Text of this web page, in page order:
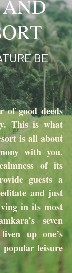
BE
of good deeds
This is what
is all about
with you.
of its
guests a
and just
in its most
seven
up one’s
popular leisure